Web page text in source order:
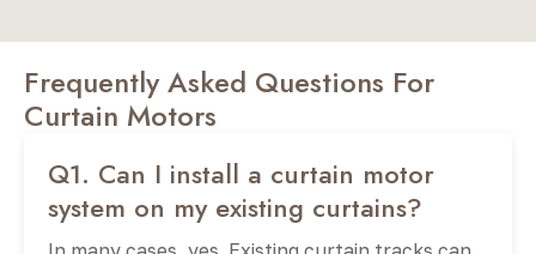
Frequently Asked Questions For
Curtain Motors
Q1. Can I install a curtain motor
system on my existing curtains?